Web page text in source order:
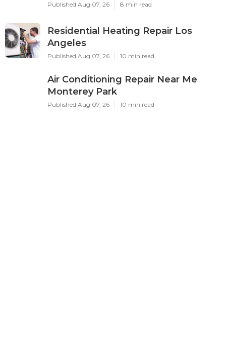
Published Aug 07, 26 8 min read
Residential Heating Repair Los
Angeles
Published Aug 07, 26 10 min read
Air Conditioning Repair Near Me
Monterey Park
Published Aug 07, 26 10 min read